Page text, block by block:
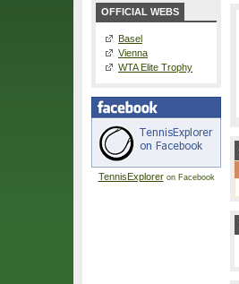
OFFICIAL WEBS
Basel
Vienna
WTA Elite Trophy
TennisExploreron Facebook